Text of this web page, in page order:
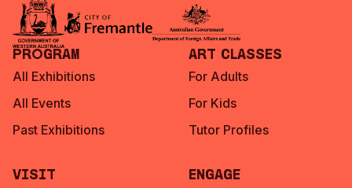
Program
All Exhibitions
All Events
Past Exhibitions
Art Classes
For Adults
For Kids
Tutor Profiles
Visit Engage